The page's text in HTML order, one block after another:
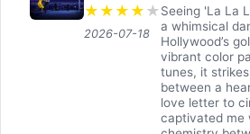
★ ★ ★ ★ ★
2026-07-18
Seeing 'La La
a whimsical
Hollywood’s
vibrant color
tunes, it
between a
love letter to
captivated me